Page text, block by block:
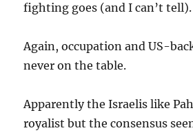
fighting goes (and I can’t tell).
Again, occupation and US-
never on the table.
Apparently the Israelis like
royalist but the consensus